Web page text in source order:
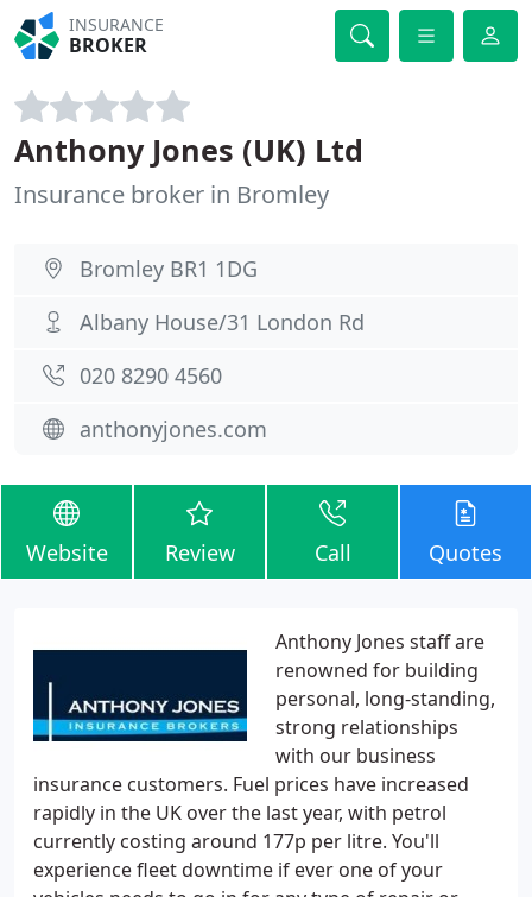
INSURANCE
BROKER
Anthony Jones (UK) Ltd
Insurance broker in Bromley
Bromley BR1 1DG
Albany House/31 London Rd
020 8290 4560
anthonyjones.com
Website Review Call Quotes
Anthony Jones staff are
renowned for building
personal, long-standing,
strong relationships
with our business
insurance customers. Fuel prices have increased
rapidly in the UK over the last year, with petrol
currently costing around 177p per litre. You'll
experience fleet downtime if ever one of your